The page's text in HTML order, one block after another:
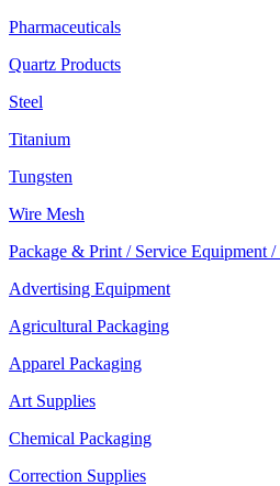
Pharmaceuticals
Quartz Products
Steel
Titanium
Tungsten
Wire Mesh
Package & Print / Service Equipment
Advertising Equipment
Agricultural Packaging
Apparel Packaging
Art Supplies
Chemical Packaging
Correction Supplies